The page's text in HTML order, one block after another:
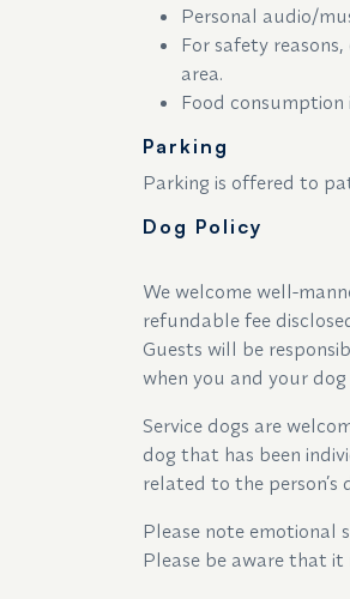
Personal audio/
For safety
area.
Food
Parking
Parking is offered to
Dog Policy
We welcome well-
refundable fee
Guests will be
when you and your
Service dogs are
dog that has been
related to the person’s
Please note emotional
Please be aware that